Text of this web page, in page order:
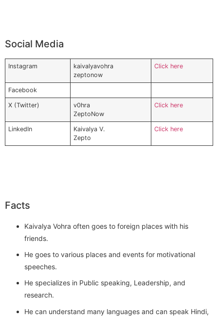
Social Media
Instagram
kaivalyavohra
zeptonow
Click here
Facebook
X (Twitter)
v0hra
ZeptoNow
Click here
LinkedIn
Kaivalya V.
Zepto
Click here
Facts
Kaivalya Vohra often goes to foreign places with his
friends.
He goes to various places and events for motivational
speeches.
He specializes in Public speaking, Leadership, and
research.
He can understand many languages and can speak Hindi,